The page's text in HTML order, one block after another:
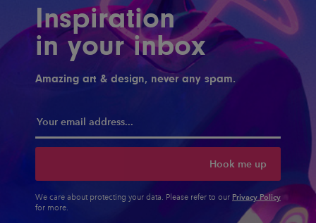
Inspiration
in your inbox
Amazing art & design, never any spam.
Hook me up
We care about protecting your data. Please refer to our Privacy Policy
for more.